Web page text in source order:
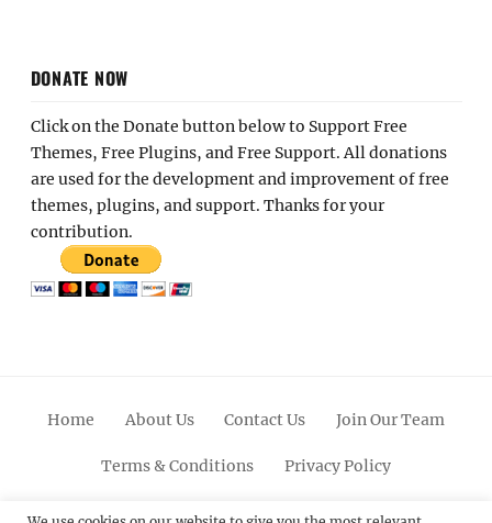
DONATE NOW
Click on the Donate button below to Support Free
Themes, Free Plugins, and Free Support. All donations
are used for the development and improvement of free
themes, plugins, and support. Thanks for your
contribution.
Home About Us Contact Us Join Our Team
Terms & Conditions Privacy Policy